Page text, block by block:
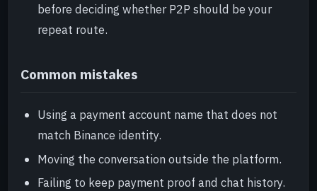
before deciding whether P2P should be your
repeat route.
Common mistakes
Using a payment account name that does not
match Binance identity.
Moving the conversation outside the platform.
Failing to keep payment proof and chat history.